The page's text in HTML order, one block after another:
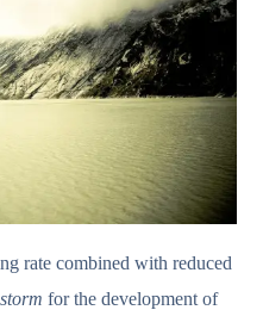
rate combined with reduced
stormfor the development of